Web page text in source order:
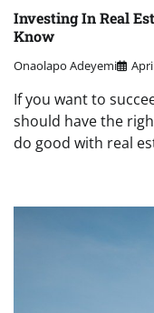
Investing In Real
Know
Onaolapo Adeyemi
If you want to
should have the
do good with real